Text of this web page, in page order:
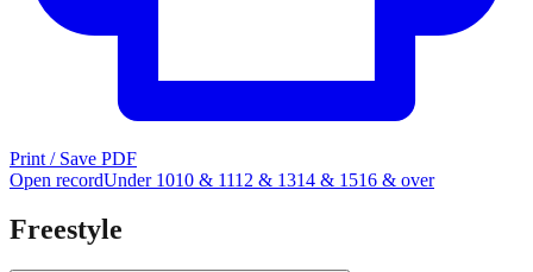
Print / Save PDF
Open recordUnder 1010 & 1112 & 1314 & 1516 & over
Freestyle